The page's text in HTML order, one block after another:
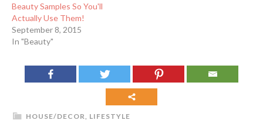
Beauty Samples So You'll
Actually Use Them!
September 8, 2015
In "Beauty"
HOUSE/DECOR LIFESTYLE